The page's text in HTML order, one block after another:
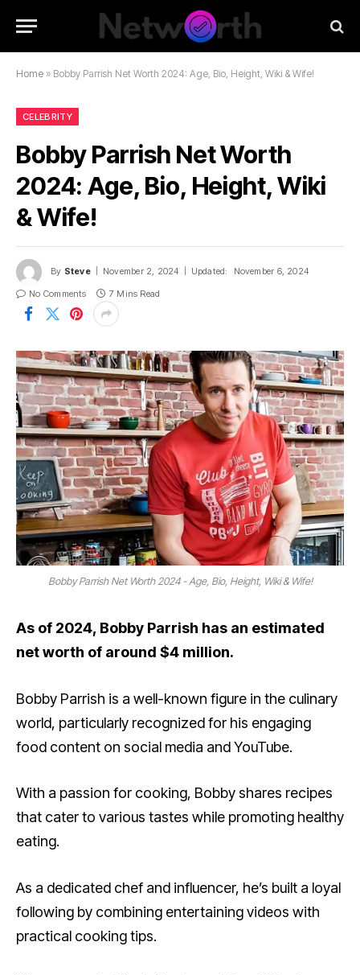
Home » Bobby Parrish Net Worth 2024: Age, Bio, Height, Wiki & Wife!
CELEBRITY
Bobby Parrish Net Worth
2024: Age, Bio, Height, Wiki
& Wife!
By Steve November 2, 2024 Updated:
November 6, 2024
No Comments
7 Mins Read
Bobby Parrish Net Worth 2024 - Age, Bio, Height, Wiki & Wife!
As of 2024, Bobby Parrish has an estimated
net worth of around $4 million.
Bobby Parrish is a well-known figure in the culinary
world, particularly recognized for his engaging
food content on social media and YouTube.
With a passion for cooking, Bobby shares recipes
that cater to various tastes while promoting healthy
eating.
As a dedicated chef and influencer, he’s built a loyal
following by combining entertaining videos with
practical cooking tips.